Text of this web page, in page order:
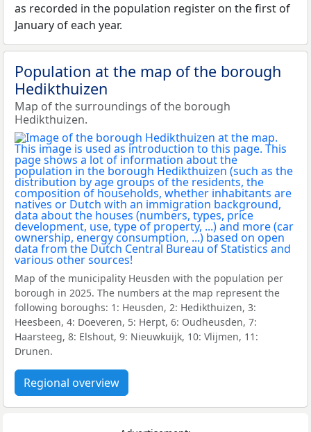
as recorded in the population register on the first of
January of each year.
Population at the map of the borough
Hedikthuizen
Map of the surroundings of the borough
Hedikthuizen.
Map of the municipality Heusden with the population per
borough in 2025. The numbers at the map represent the
following boroughs: 1: Heusden, 2: Hedikthuizen, 3:
Heesbeen, 4: Doeveren, 5: Herpt, 6: Oudheusden, 7:
Haarsteeg, 8: Elshout, 9: Nieuwkuijk, 10: Vlijmen, 11:
Drunen.
Regional overview